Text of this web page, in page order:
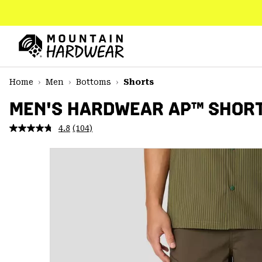
TO
CONTENT
MAIN
NAV
SKIP
Home
Men Bottoms Shorts
MEN'S HARDWEAR AP™
4.8 Read
Reviews.
(104)